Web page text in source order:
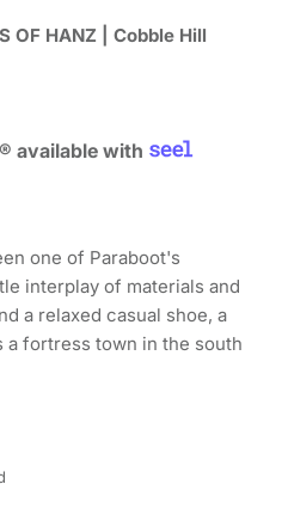
OF HANZ | Cobble Hill
available with
one of Paraboot's
interplay of materials and
a relaxed casual shoe, a
a fortress town in the south